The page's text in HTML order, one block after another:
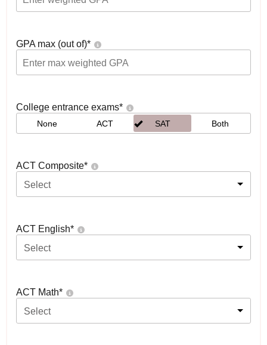
GPA max (out of)*
College entrance exams*
None ACT SAT Both
ACT Composite*
Select
ACT English*
Select
ACT Math*
Select